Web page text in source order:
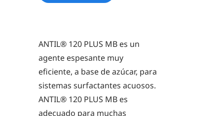
ANTIL® 120 PLUS MB es un
agente espesante muy
eficiente, a base de azúcar, para
sistemas surfactantes acuosos.
ANTIL® 120 PLUS MB es
adecuado para muchas